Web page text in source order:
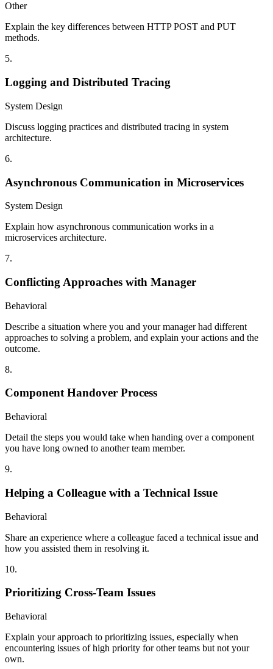
Other
Explain the key differences between HTTP POST and PUT
methods.
5.
Logging and Distributed Tracing
System Design
Discuss logging practices and distributed tracing in system
architecture.
6.
Asynchronous Communication in Microservices
System Design
Explain how asynchronous communication works in a
microservices architecture.
7.
Conflicting Approaches with Manager
Behavioral
Describe a situation where you and your manager had different
approaches to solving a problem, and explain your actions and the
outcome.
8.
Component Handover Process
Behavioral
Detail the steps you would take when handing over a component
you have long owned to another team member.
9.
Helping a Colleague with a Technical Issue
Behavioral
Share an experience where a colleague faced a technical issue and
how you assisted them in resolving it.
10.
Prioritizing Cross-Team Issues
Behavioral
Explain your approach to prioritizing issues, especially when
encountering issues of high priority for other teams but not your
own.